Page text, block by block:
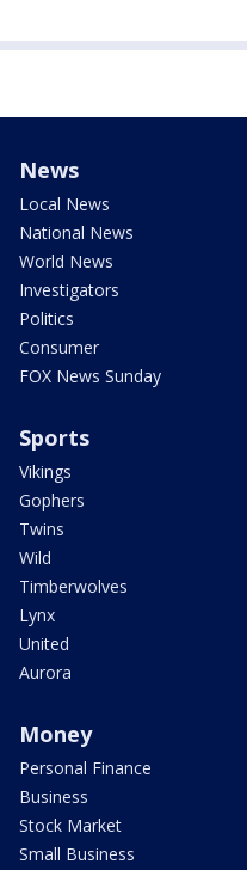
News
Local News
National News
World News
Investigators
Politics
Consumer
FOX News Sunday
Sports
Vikings
Gophers
Twins
Wild
Timberwolves
Lynx
United
Aurora
Money
Personal Finance
Business
Stock Market
Small Business